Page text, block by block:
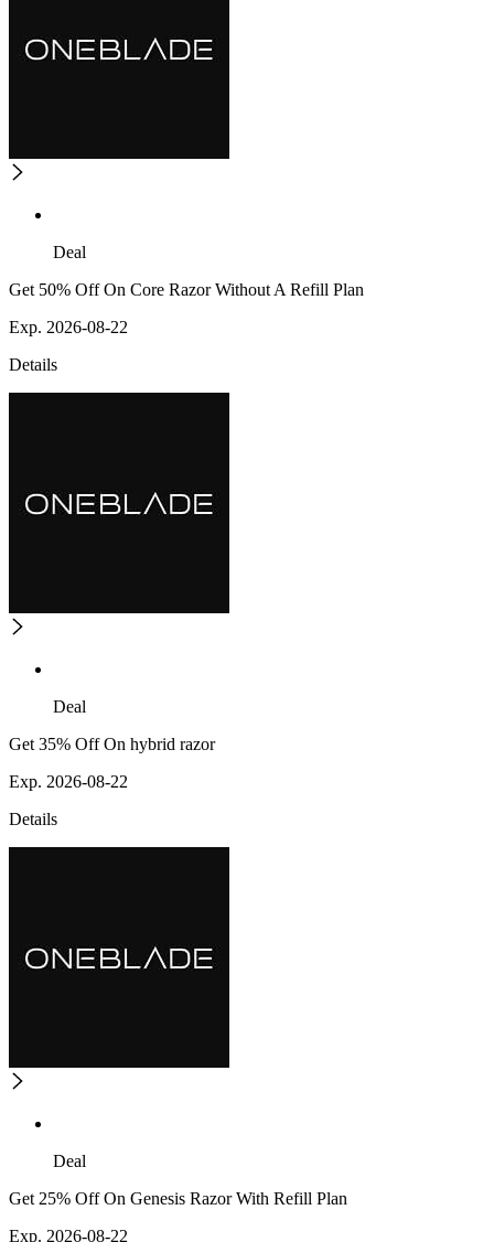
Deal
Get 50% Off On Core Razor Without A Refill Plan
Exp. 2026-08-22
Details
Deal
Get 35% Off On hybrid razor
Exp. 2026-08-22
Details
Deal
Get 25% Off On Genesis Razor With Refill Plan
Exp. 2026-08-22